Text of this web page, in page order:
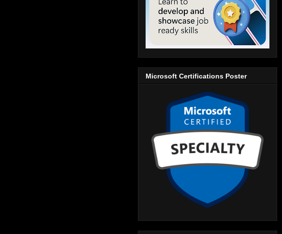
Microsoft Certifications Poster